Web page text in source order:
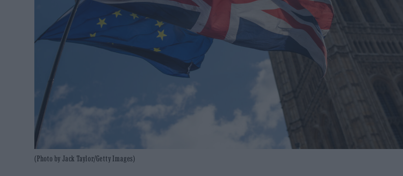
(Photo by Jack Taylor/Getty Images)